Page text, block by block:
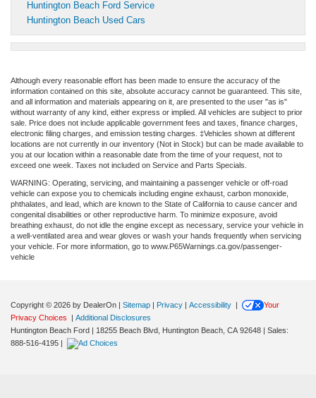
Huntington Beach Ford Service
Huntington Beach Used Cars
Although every reasonable effort has been made to ensure the accuracy of the
information contained on this site, absolute accuracy cannot be guaranteed. This site,
and all information and materials appearing on it, are presented to the user "as is"
without warranty of any kind, either express or implied. All vehicles are subject to prior
sale. Price does not include applicable government fees and taxes, finance charges,
electronic filing charges, and emission testing charges. ‡Vehicles shown at different
locations are not currently in our inventory (Not in Stock) but can be made available to
you at our location within a reasonable date from the time of your request, not to
exceed one week. Taxes not included on Service and Parts Specials.
WARNING: Operating, servicing, and maintaining a passenger vehicle or off-road
vehicle can expose you to chemicals including engine exhaust, carbon monoxide,
phthalates, and lead, which are known to the State of California to cause cancer and
congenital disabilities or other reproductive harm. To minimize exposure, avoid
breathing exhaust, do not idle the engine except as necessary, service your vehicle in
a well-ventilated area and wear gloves or wash your hands frequently when servicing
your vehicle. For more information, go to www.P65Warnings.ca.gov/passenger-
vehicle
Copyright © 2026 by DealerOn | Sitemap | Privacy | Accessibility |
Your
Privacy Choices
| Additional Disclosures
Huntington Beach Ford | 18255 Beach Blvd, Huntington Beach, CA 92648 | Sales:
888-516-4195 |